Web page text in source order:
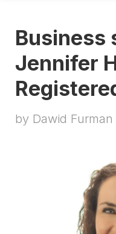
Business
Jennifer
by Dawid Furman